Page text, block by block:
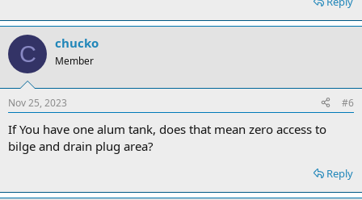
C chucko
Member
Nov 25, 2023 #6
If You have one alum tank, does that mean zero access to
bilge and drain plug area?
Reply